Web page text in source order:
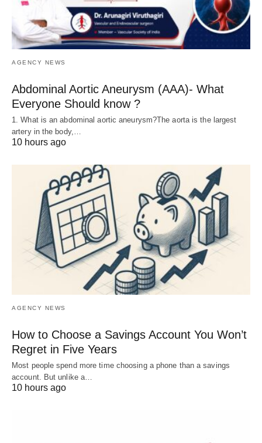
AGENCY NEWS
Abdominal Aortic Aneurysm (AAA)- What
Everyone Should know ?
1. What is an abdominal aortic aneurysm?The aorta is the largest
artery in the body,…
10 hours ago
AGENCY NEWS
How to Choose a Savings Account You Won’t
Regret in Five Years
Most people spend more time choosing a phone than a savings
account. But unlike a…
10 hours ago